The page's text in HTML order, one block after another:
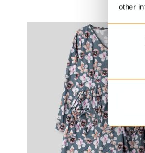
other
C
o
n
e
n
t
S
e
l
e